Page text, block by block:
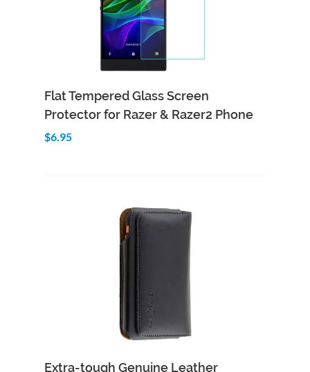
Add to Cart
Flat Tempered Glass Screen
Protector for Razer & Razer2 Phone
$6.95
Add to Cart Quick View
Extra-tough Genuine Leather